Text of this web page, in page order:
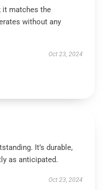
it matches the
without any
Oct 23, 2024
It’s durable,
as anticipated.
Oct 23, 2024